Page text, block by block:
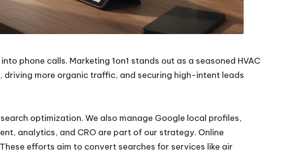
phone calls. Marketing 1on1 stands out as a seasoned HVAC
driving more organic traffic, and securing high-intent leads
optimization. We also manage Google local profiles,
analytics, and CRO are part of our strategy. Online
efforts aim to convert searches for services like air